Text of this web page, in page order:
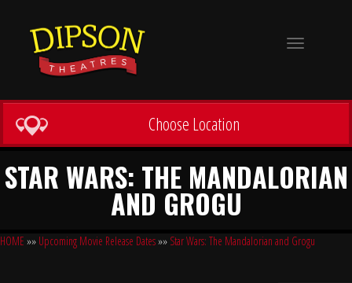
Toggle
Choose Location
STAR WARS: THE MANDALORIAN
AND GROGU
HOME »» Upcoming Movie Release Dates»» Star Wars: The Mandalorian and Grogu